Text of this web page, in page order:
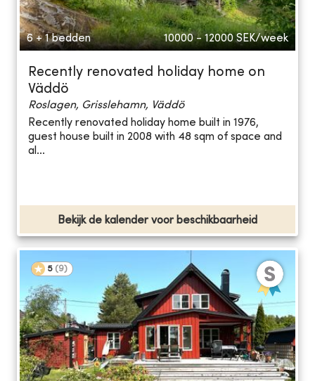
6 + 1 bedden 10000 - 12000 SEK/week
Recently renovated holiday home on
Väddö
Roslagen, Grisslehamn, Väddö
Recently renovated holiday home built in 1976,
guest house built in 2008 with 48 sqm of space and
al...
Bekijk de kalender voor beschikbaarheid
5 (9)